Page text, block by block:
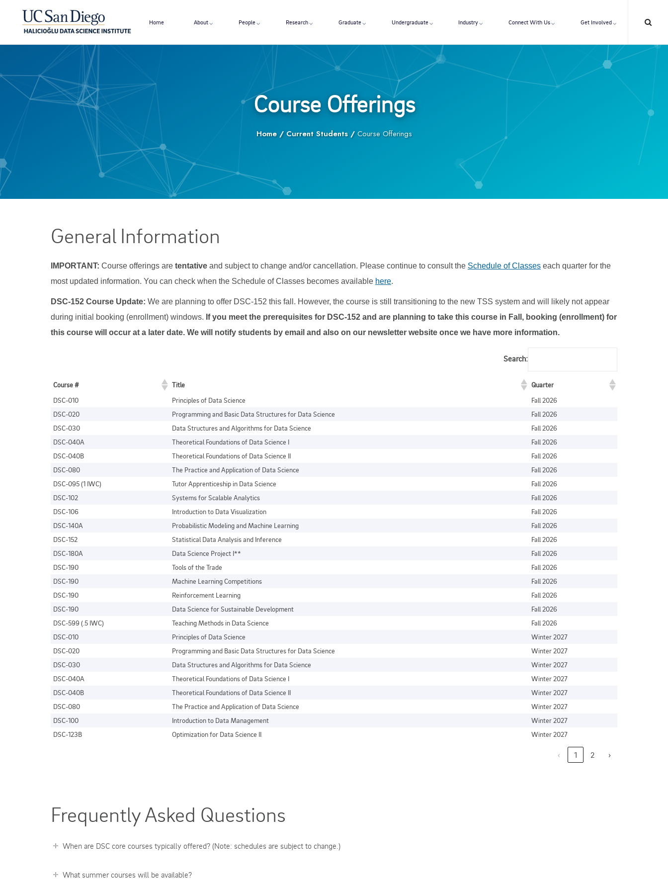
Home About People Research Graduate Undergraduate Industry Connect With Us Get Involved
Course Offerings
Home/ Current Students/ Course Offerings
General Information
IMPORTANT: Course offerings are tentative and subject to change and/or cancellation. Please continue to consult the Schedule of Classes each quarter for the
most updated information. You can check when the Schedule of Classes becomes available here.
DSC-152 Course Update: We are planning to offer DSC-152 this fall. However, the course is still transitioning to the new TSS system and will likely not appear
during initial booking (enrollment) windows. If you meet the prerequisites for DSC-152 and are planning to take this course in Fall, booking (enrollment) for
this course will occur at a later date. We will notify students by email and also on our newsletter website once we have more information.
Search:
Course # Title
Quarter
DSC-010
Principles of Data Science
Fall 2026
DSC-020
Programming and Basic Data Structures for Data Science
Fall 2026
DSC-030
Data Structures and Algorithms for Data Science
Fall 2026
DSC-040A
Theoretical Foundations of Data Science I
Fall 2026
DSC-040B
Theoretical Foundations of Data Science II
Fall 2026
DSC-080
The Practice and Application of Data Science
Fall 2026
DSC-095 (1 IWC)
Tutor Apprenticeship in Data Science
Fall 2026
DSC-102
Systems for Scalable Analytics
Fall 2026
DSC-106
Introduction to Data Visualization
Fall 2026
DSC-140A
Probabilistic Modeling and Machine Learning
Fall 2026
DSC-152
Statistical Data Analysis and Inference
Fall 2026
DSC-180A
Data Science Project I**
Fall 2026
DSC-190
Tools of the Trade
Fall 2026
DSC-190
Machine Learning Competitions
Fall 2026
DSC-190
Reinforcement Learning
Fall 2026
DSC-190
Data Science for Sustainable Development
Fall 2026
DSC-599 (.5 IWC)
Teaching Methods in Data Science
Fall 2026
DSC-010
Principles of Data Science
Winter 2027
DSC-020
Programming and Basic Data Structures for Data Science
Winter 2027
DSC-030
Data Structures and Algorithms for Data Science
Winter 2027
DSC-040A
Theoretical Foundations of Data Science I
Winter 2027
DSC-040B
Theoretical Foundations of Data Science II
Winter 2027
DSC-080
The Practice and Application of Data Science
Winter 2027
DSC-100
Introduction to Data Management
Winter 2027
DSC-123B
Optimization for Data Science II Winter 2027
‹ 1 2 ›
Frequently Asked Questions
When are DSC core courses typically offered? (Note: schedules are subject to change.)
What summer courses will be available?